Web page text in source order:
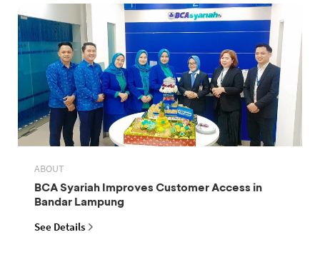
ABOUT
BCA Syariah Improves Customer Access in
Bandar Lampung
See Details